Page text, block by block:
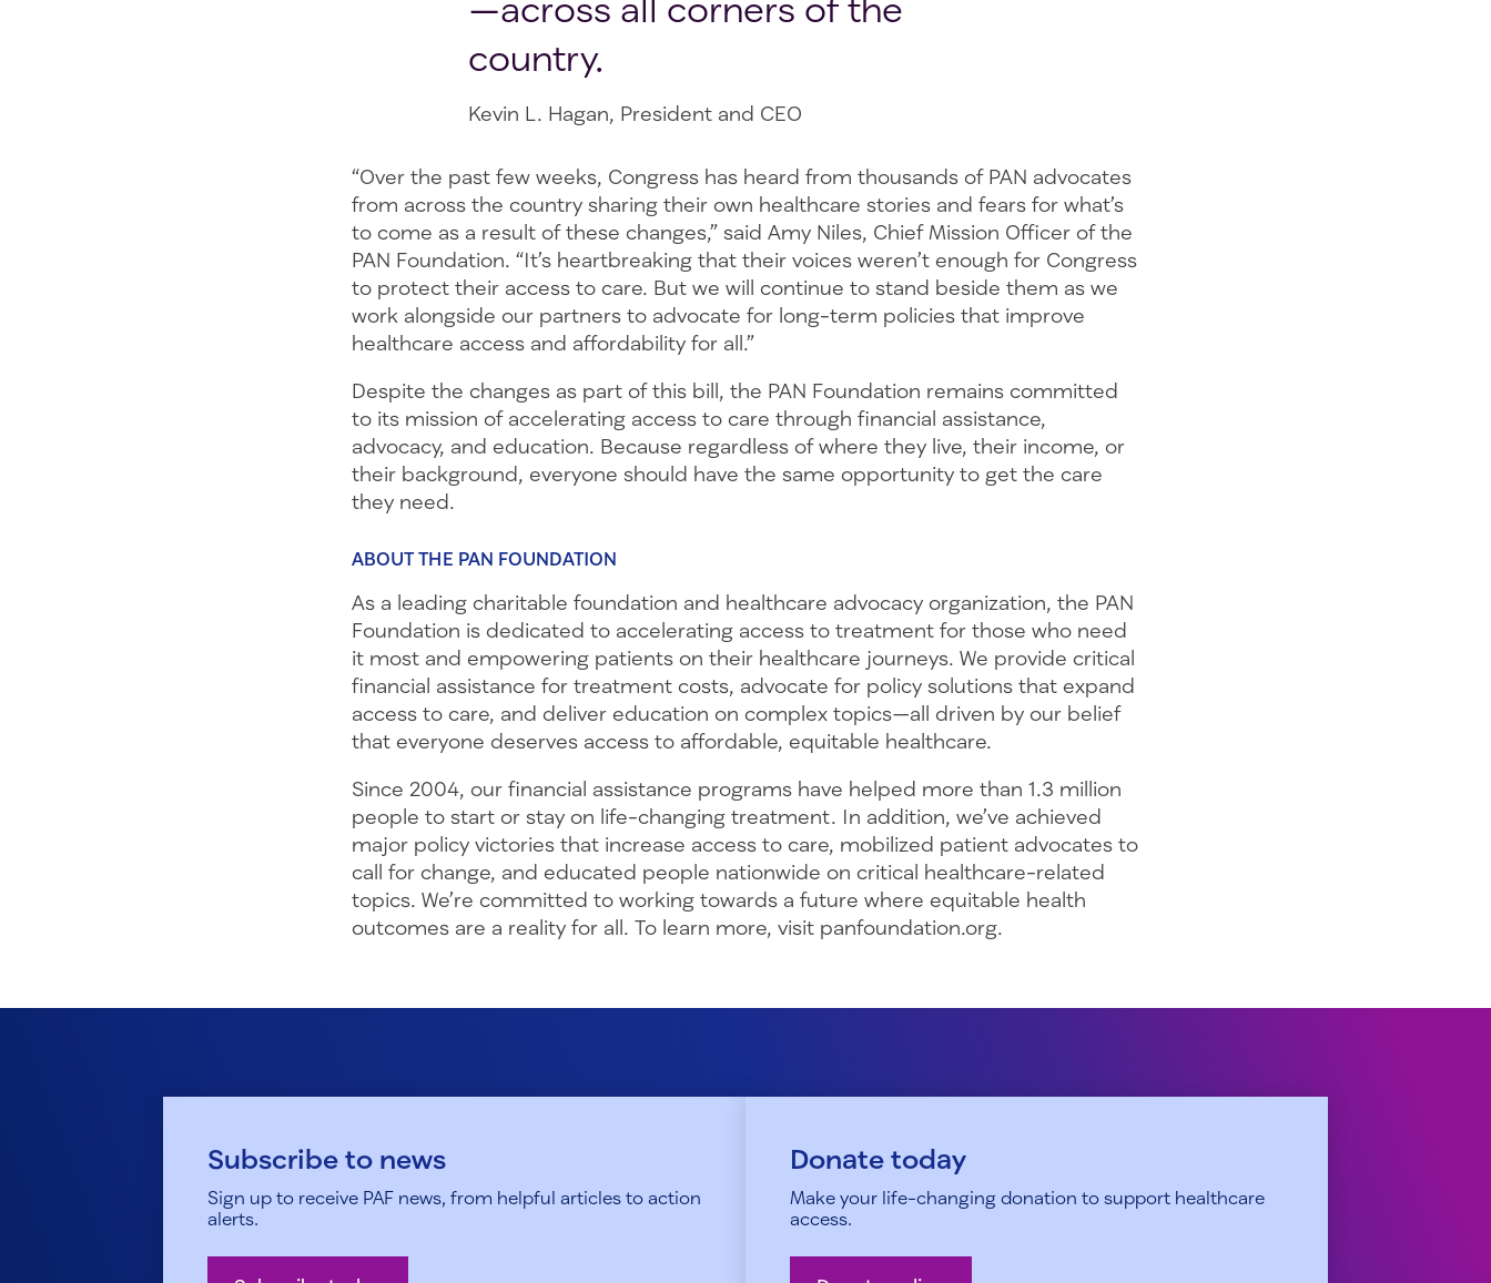
country.
Kevin L. Hagan, President and CEO
“Over the past few weeks, Congress has heard from thousands of PAN advocates
from across the country sharing their own healthcare stories and fears for what’s
to come as a result of these changes,” said Amy Niles, Chief Mission Officer of the
PAN Foundation. “It’s heartbreaking that their voices weren’t enough for Congress
to protect their access to care. But we will continue to stand beside them as we
work alongside our partners to advocate for long-term policies that improve
healthcare access and affordability for all.”
Despite the changes as part of this bill, the PAN Foundation remains committed
to its mission of accelerating access to care through financial assistance,
advocacy, and education. Because regardless of where they live, their income, or
their background, everyone should have the same opportunity to get the care
they need.
ABOUT THE PAN FOUNDATION
As a leading charitable foundation and healthcare advocacy organization, the PAN
Foundation is dedicated to accelerating access to treatment for those who need
it most and empowering patients on their healthcare journeys. We provide critical
financial assistance for treatment costs, advocate for policy solutions that expand
access to care, and deliver education on complex topics—all driven by our belief
that everyone deserves access to affordable, equitable healthcare.
Since 2004, our financial assistance programs have helped more than 1.3 million
people to start or stay on life-changing treatment. In addition, we’ve achieved
major policy victories that increase access to care, mobilized patient advocates to
call for change, and educated people nationwide on critical healthcare-related
topics. We’re committed to working towards a future where equitable health
outcomes are a reality for all. To learn more, visit panfoundation.org.
Subscribe to news
Sign up to receive PAF news, from helpful articles to action
alerts.
Donate today
Make your life-changing donation to support healthcare
access.